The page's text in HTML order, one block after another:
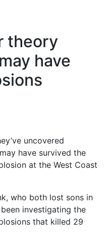
theory
have
uncovered
have survived the
at the West Coast
who both lost sons in
investigating the
that killed 29